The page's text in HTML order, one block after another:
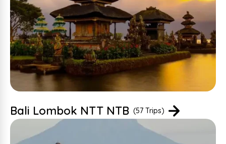
Bali Lombok NTT NTB (57 Trips)